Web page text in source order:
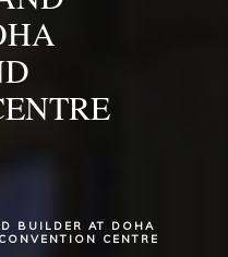
BUILDER AT DOHA
CENTRE